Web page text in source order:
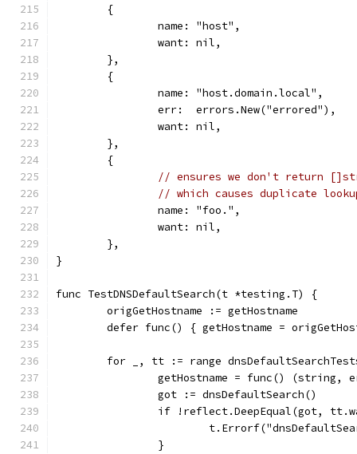
	{
		name: "host",
		want: nil,
	},
	{
		name: "host.domain.local",
		err:  errors.New("errored"),
		want: nil,
	},
	{
// ensures we don't return
// which causes duplicate
		name: "foo.",
		want: nil,
	},
}
func TestDNSDefaultSearch(t *testing.T) {
	origGetHostname := getHostname
defer func() { getHostname =
for _, tt := range
getHostname = func() (string,
		got := dnsDefaultSearch()
if !reflect.DeepEqual(got,
		}